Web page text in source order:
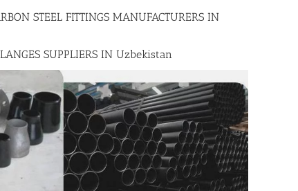
STEEL FITTINGS MANUFACTURERS IN
SUPPLIERS IN Uzbekistan